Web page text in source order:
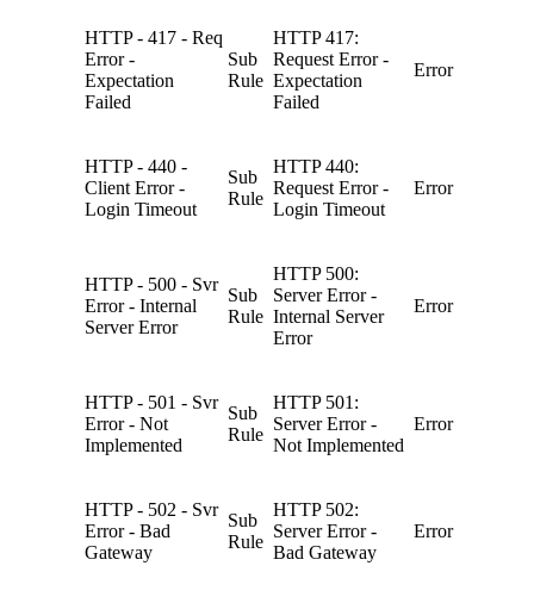
HTTP - 417 - Req
Error -
Expectation
Failed
Sub
Rule
HTTP 417:
Request Error -
Expectation
Failed
Error
HTTP - 440 -
Client Error -
Login Timeout
Sub
Rule
HTTP 440:
Request Error -
Login Timeout
Error
HTTP - 500 - Svr
Error - Internal
Server Error
Sub
Rule
HTTP 500:
Server Error -
Internal Server
Error
Error
HTTP - 501 - Svr
Error - Not
Implemented
Sub
Rule
HTTP 501:
Server Error -
Not Implemented
Error
HTTP - 502 - Svr
Error - Bad
Gateway
Sub
Rule
HTTP 502:
Server Error -
Bad Gateway
Error